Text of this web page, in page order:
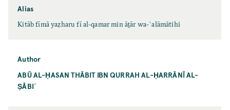
Alias
Kitāb fīmā yaẓharu fī al-qamar min āṯār wa-ʿalāmātihi
Author
ABŪ AL-ḤASAN THĀBIT IBN QURRAH AL-ḤARRĀNĪ AL-
ṢĀBIʾ